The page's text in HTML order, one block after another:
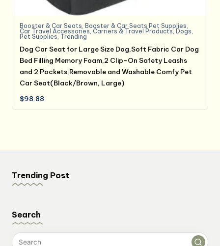
Booster & Car Seats ,Booster & Car Seats,Pet Supplies
Car Travel Accessories Carriers & Travel Products,Dogs
Pet Supplies Trending
Dog Car Seat for Large Size Dog,Soft Fabric Car Dog
Bed Filling Memory Foam,2 Clip-On Safety Leashs
and 2 Pockets,Removable and Washable Comfy Pet
Car Seat(Black/Brown, Large)
$98.88
Trending Post
Search